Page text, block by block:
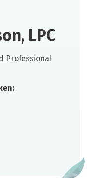
LPC
Professional